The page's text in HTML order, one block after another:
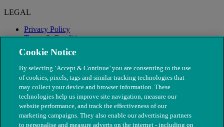
LEGAL
Privacy Policy
Terms & Conditions
Modern Slavery
Cookie Notice
By selecting ‘Accept & Continue’ you are consenting to the use
of cookies, pixels, tags and similar tracking technologies that
may collect your device and browser information. These
technologies help us improve site navigation, measure our
website performance, and track the effectiveness of our
marketing campaigns. They also enable our advertising partners
to personalise and measure adverts on the internet - including on